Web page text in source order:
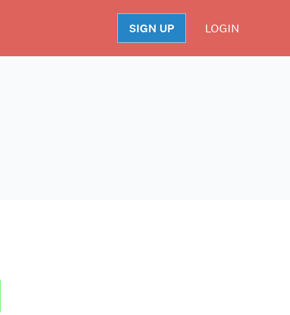
SIGN UP LOGIN